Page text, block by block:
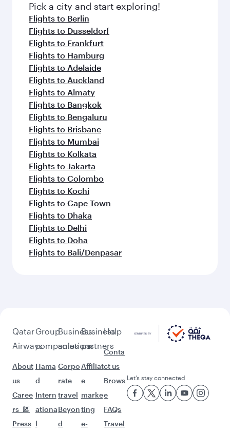
Pick a city and start exploring!
Flights to Berlin
Flights to Dusseldorf
Flights to Frankfurt
Flights to Hamburg
Flights to Adelaide
Flights to Auckland
Flights to Almaty
Flights to Bangkok
Flights to Bengaluru
Flights to Brisbane
Flights to Mumbai
Flights to Kolkata
Flights to Jakarta
Flights to Colombo
Flights to Kochi
Flights to Cape Town
Flights to Dhaka
Flights to Delhi
Flights to Doha
Flights to Bali/Denpasar
Qatar
Airways
About
us
Caree
rs
Press
Group
companies
Hama
d
Intern
ationa
l
Business
solutions
Corpo
rate
travel
Beyon
d
Business
partners
Affiliat
e
marke
ting
e-
Help
Conta
ct us
Brows
e
FAQs
Travel
Let’s stay connected